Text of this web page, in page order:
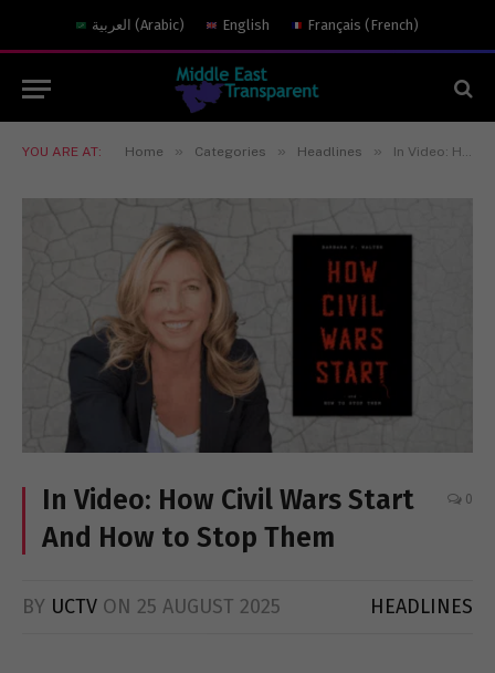
العربية (Arabic) English Français (French)
YOU ARE AT: Home » Categories » Headlines » In Video: How Civil Wars Start And How to Stop Them
In Video: How Civil Wars Start
And How to Stop Them
0
BY UCTV ON 25 AUGUST 2025 HEADLINES